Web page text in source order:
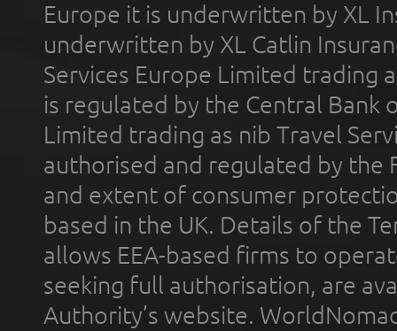
Europe it is underwritten by XL
underwritten by XL Catlin
Services Europe Limited trading
is regulated by the Central Bank
Limited trading as nib Travel
authorised and regulated by the
and extent of consumer
based in the UK. Details of the
allows EEA-based firms to
seeking full authorisation, are
Authority’s website.